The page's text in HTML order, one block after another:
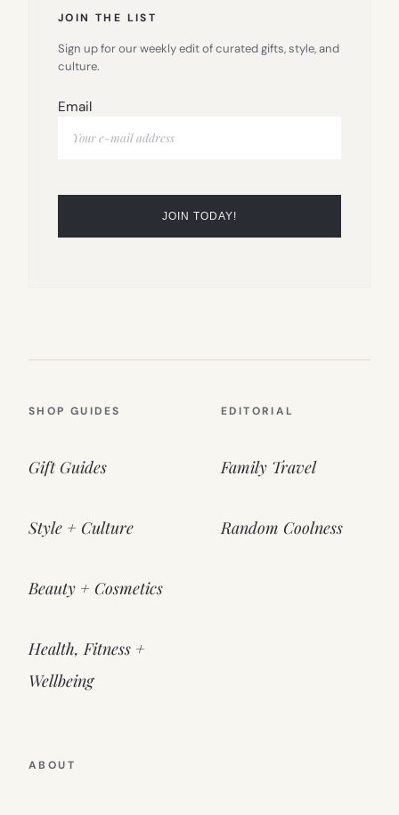
JOIN THE LIST
Sign up for our weekly edit of curated gifts, style, and
culture.
Email
SHOP GUIDES
Gift Guides
Style + Culture
Beauty + Cosmetics
Health, Fitness +
Wellbeing
EDITORIAL
Family Travel
Random Coolness
ABOUT